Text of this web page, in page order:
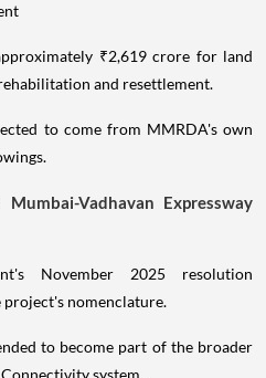
₹2,619 crore for land
and resettlement.
to come from MMRDA's own
Vadhavan Expressway
November 2025 resolution
project's nomenclature.
to become part of the broader